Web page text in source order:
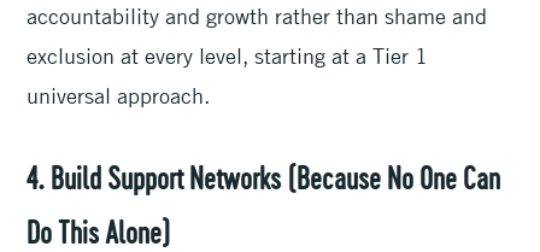
accountability and growth rather than shame and
exclusion at every level, starting at a Tier 1
universal approach.
4. Build Support Networks (Because No One Can
Do This Alone)